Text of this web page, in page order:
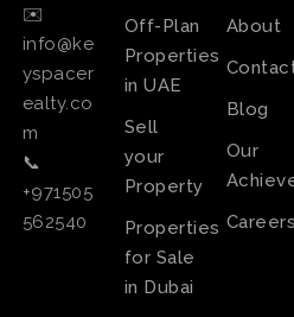
✉️
info@ke
yspacer
ealty.co
m
📞
+971505
562540
Off-Plan
Properties
in UAE
Sell
your
Property
Properties
for Sale
in Dubai
About
Blog
Our
Careers